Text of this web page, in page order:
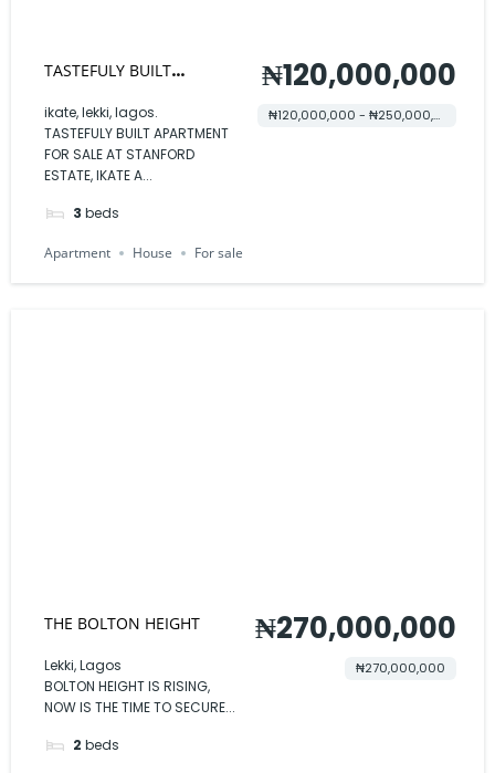
TASTEFULY BUILT
APARTMENT FOR SALE AT
STANFORD ESTATE
ikate, lekki, lagos.
TASTEFULY BUILT APARTMENT
FOR SALE AT STANFORD
ESTATE, IKATE A...
3 beds
₦120,000,000
₦120,000,000 - ₦250,000,000
Apartment House For sale
THE BOLTON HEIGHT
Lekki, Lagos
BOLTON HEIGHT IS RISING,
NOW IS THE TIME TO SECURE...
2 beds
₦270,000,000
₦270,000,000